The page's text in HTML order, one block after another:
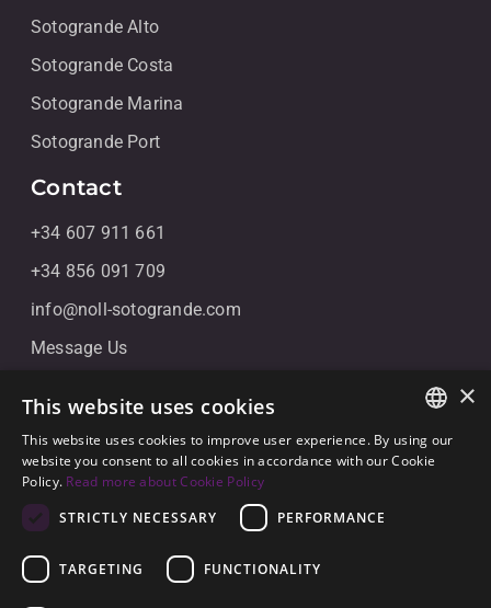
Sotogrande Alto
Sotogrande Costa
Sotogrande Marina
Sotogrande Port
Contact
+34 607 911 661
+34 856 091 709
info@noll-sotogrande.com
Message Us
Galerias Paniagua Local 43 Avenida de Paniagua, s/n
11310 Sotogrande, Cádiz
ENGLISH
×
This website uses cookies
This website uses cookies to improve user experience. By using our
website you consent to all cookies in accordance with our Cookie
Policy. Read more about Cookie Policy
STRICTLY NECESSARY
PERFORMANCE
TARGETING FUNCTIONALITY